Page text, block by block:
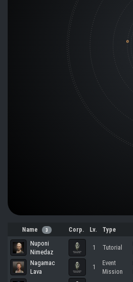
Name 3 Corp. Lv. Type
Nuponi
Nimedaz
1 Tutorial
Nagamac
Lava
1
Event
Mission